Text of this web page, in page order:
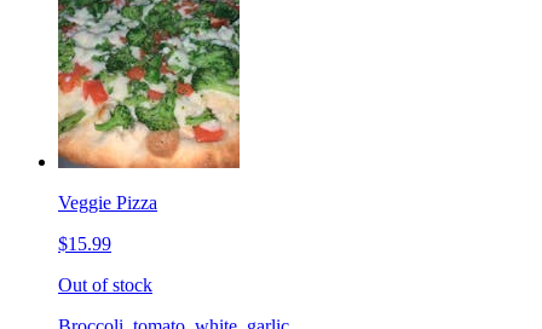
Veggie Pizza
$15.99
Out of stock